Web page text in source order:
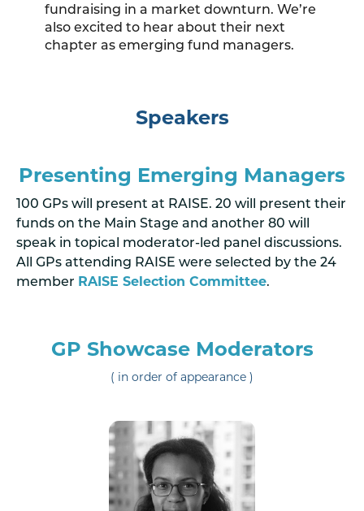
fundraising in a market downturn. We’re
also excited to hear about their next
chapter as emerging fund managers.
Speakers
Presenting Emerging Managers
100 GPs will present at RAISE. 20 will present their
funds on the Main Stage and another 80 will
speak in topical moderator-led panel discussions.
All GPs attending RAISE were selected by the 24
member RAISE Selection Committee.
GP Showcase Moderators
( in order of appearance )